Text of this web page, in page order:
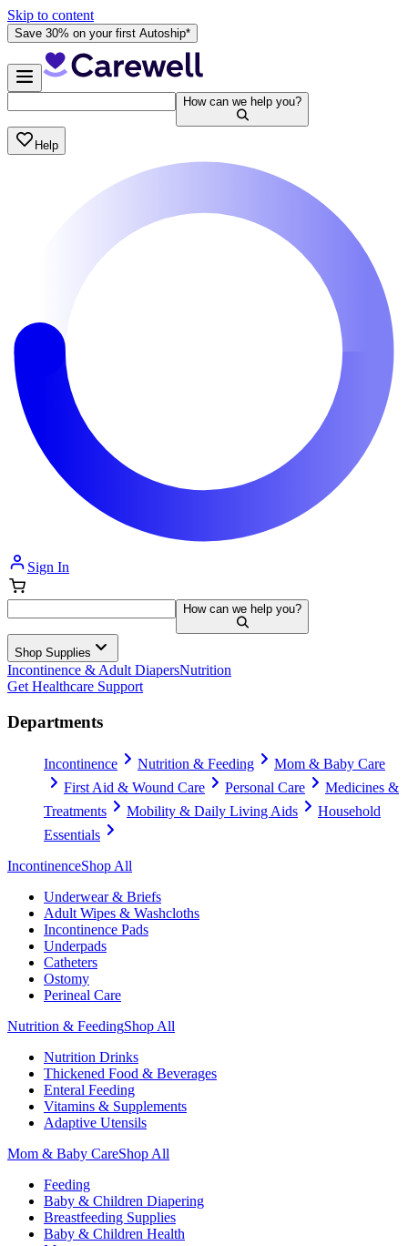
Skip to content
Save 30% on your first Autoship*
How can we help you?
Help
Sign In
How can we help you?
Shop Supplies
Incontinence & Adult DiapersNutrition
Get Healthcare Support
Departments
Incontinence Nutrition & Feeding
Mom & Baby Care
First Aid & Wound Care
Personal Care
Medicines &
Treatments
Mobility & Daily Living Aids
Household
Essentials
IncontinenceShop All
Underwear & Briefs
Adult Wipes & Washcloths
Incontinence Pads
Underpads
Catheters
Ostomy
Perineal Care
Nutrition & FeedingShop All
Nutrition Drinks
Thickened Food & Beverages
Enteral Feeding
Vitamins & Supplements
Adaptive Utensils
Mom & Baby CareShop All
Feeding
Baby & Children Diapering
Breastfeeding Supplies
Baby & Children Health